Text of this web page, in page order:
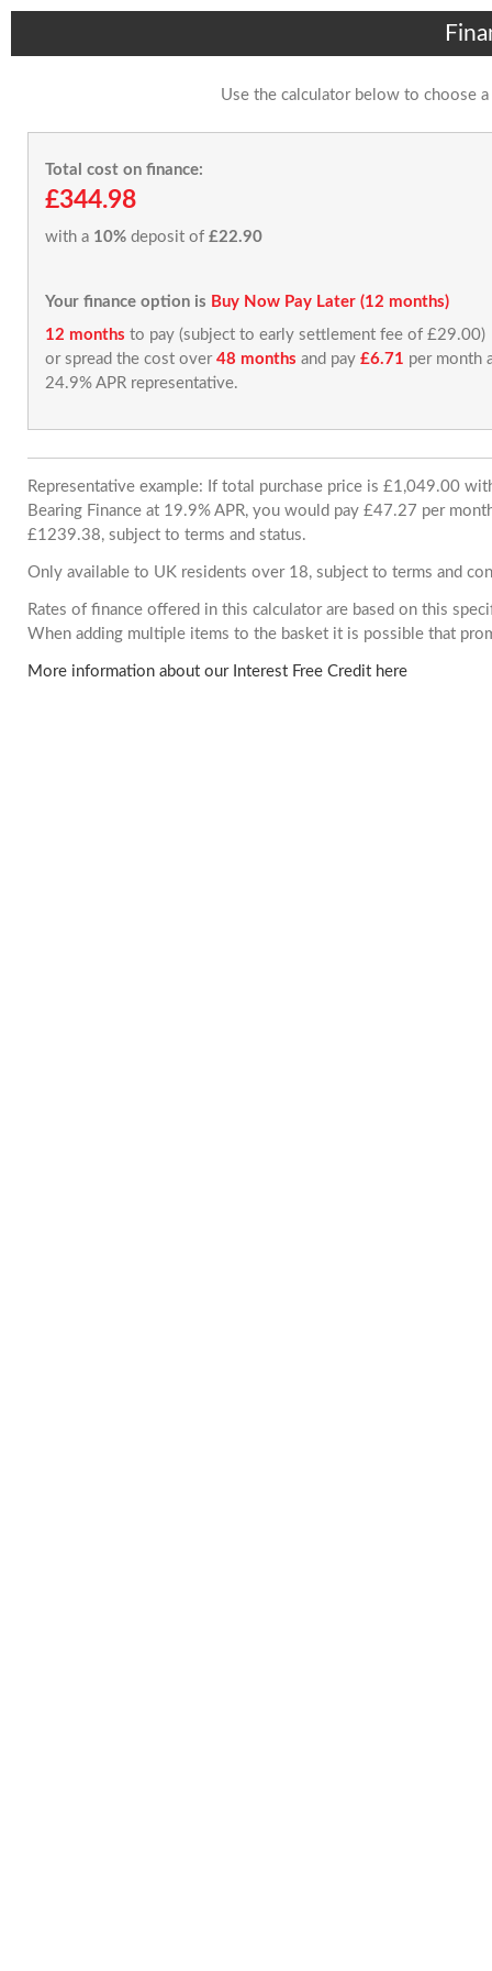
Use the calculator below to choose
Total cost on finance:
£344.98
with a 10% deposit of £22.90
Your finance option is Buy Now Pay Later (12 months)
12 months to pay (subject to early settlement fee of £29.00)
or spread the cost over 48 months and pay £6.71 per month
24.9% APR representative.
Representative example: If total purchase price is £1,049.00
Bearing Finance at 19.9% APR, you would pay £47.27 per
£1239.38, subject to terms and status.
Only available to UK residents over 18, subject to terms and
Rates of finance offered in this calculator are based on this
When adding multiple items to the basket it is possible that
More information about our Interest Free Credit here